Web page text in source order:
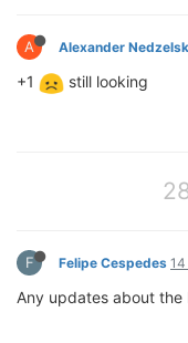
A Alexander
+1 still looking
F Felipe Cespedes 14
Any updates about the